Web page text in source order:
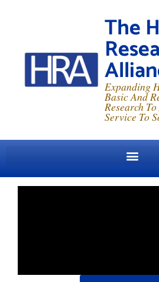
The
Expanding
Basic And
Research
Service To